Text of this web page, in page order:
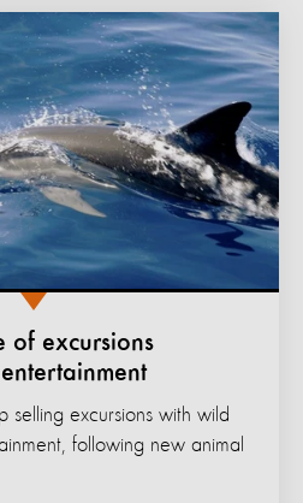
of excursions
selling excursions with wild
following new animal